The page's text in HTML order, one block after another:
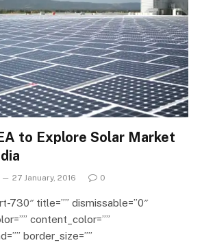
to Explore Solar Market
27 January, 2016 0
730″ title=”” dismissable=”0″
content_color=””
border_size=””